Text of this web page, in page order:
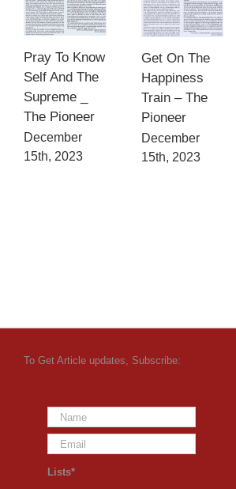
Pray To Know
Self And The
Supreme _
The Pioneer
December
15th, 2023
Get On The
Happiness
Train – The
Pioneer
December
15th, 2023
To Get Article updates, Subscribe:
Lists*